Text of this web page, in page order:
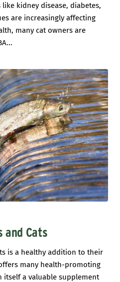
kidney disease, diabetes,
are increasingly affecting
many cat owners are
and Cats
is a healthy addition to their
many health-promoting
itself a valuable supplement